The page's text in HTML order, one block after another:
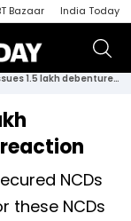
Bazaar India Today
Bajaj Finance issues 1.5 lakh debentures, check stock reaction
NCDs
these NCDs